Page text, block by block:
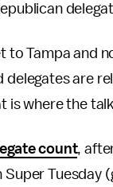
to Tampa and
delegates are
is where the
count,
Super Tuesday